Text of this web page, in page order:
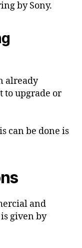
by Sony.
already
to upgrade or
can be done is
and
given by